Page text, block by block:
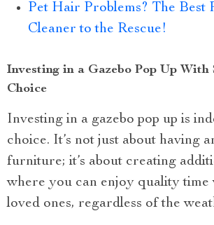
Pet Hair Problems? The Best
Cleaner to the Rescue!
Investing in a Gazebo Pop Up With
Choice
Investing in a gazebo pop up is
choice. It’s not just about having
furniture; it’s about creating
where you can enjoy quality
loved ones, regardless of the